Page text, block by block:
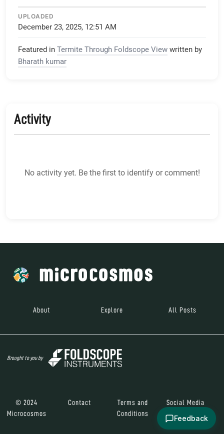
UPLOADED
December 23, 2025, 12:51 AM
Featured in Termite Through Foldscope View written by
Bharath kumar
Activity
No activity yet. Be the first to identify or comment!
About Explore All Posts
Brought to you by
© 2024
Microcosmos
Contact
Terms and
Conditions
Social Media
Feedback